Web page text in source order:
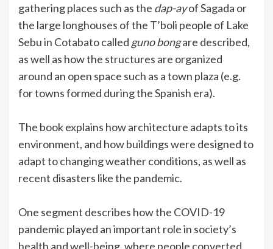
gathering places such as the dap-ayof Sagada or
the large longhouses of the T’boli people of Lake
Sebu in Cotabato called guno bongare described,
as well as how the structures are organized
around an open space such as a town plaza (e.g.
for towns formed during the Spanish era).
The book explains how architecture adapts to its
environment, and how buildings were designed to
adapt to changing weather conditions, as well as
recent disasters like the pandemic.
One segment describes how the COVID-19
pandemic played an important role in society’s
health and well-being, where people converted